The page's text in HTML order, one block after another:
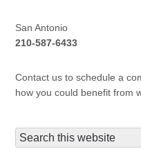
San Antonio
210-587-6433
Contact us to schedule a
how you could benefit from